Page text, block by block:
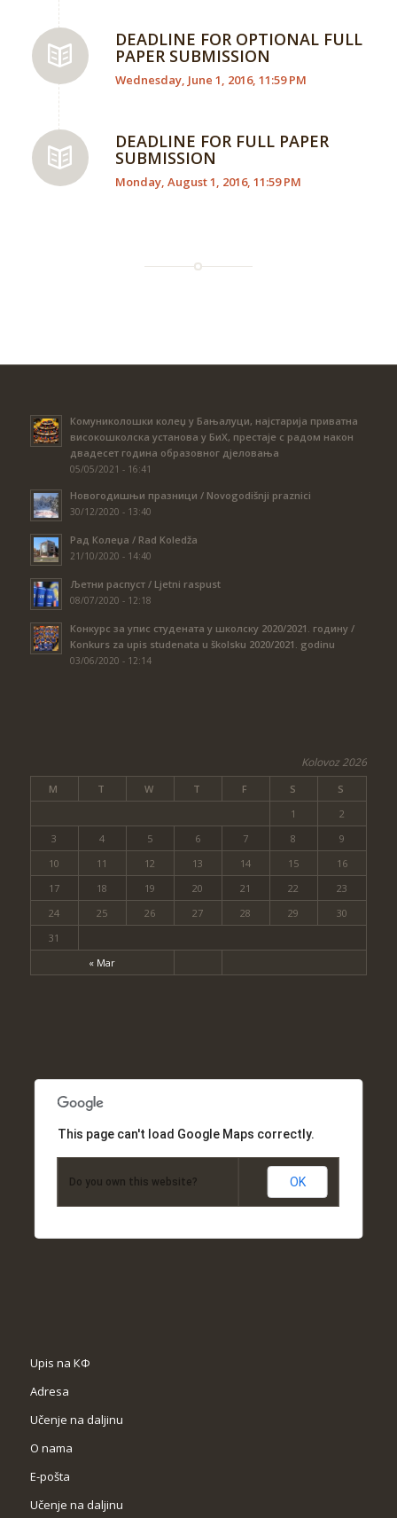
DEADLINE FOR OPTIONAL FULL
PAPER SUBMISSION
Wednesday, June 1, 2016, 11:59 PM
DEADLINE FOR FULL PAPER
SUBMISSION
Monday, August 1, 2016, 11:59 PM
Комуниколошки колеџ у Бањалуци, најстарија приватна
високошколска установа у БиХ, престаје с радом након
двадесет година образовног дјеловања
05/05/2021 - 16:41
Новогодишњи празници / Novogodišnji praznici
30/12/2020 - 13:40
Рад Колеџа / Rad Koledža
21/10/2020 - 14:40
Љетни распуст / Ljetni raspust
08/07/2020 - 12:18
Конкурс за упис студената у школску 2020/2021. годину /
Konkurs za upis studenata u školsku 2020/2021. godinu
03/06/2020 - 12:14
Kolovoz 2026
M T W T F S S
« Mar
1
2
3
4 5 6 7 8
9
10
11 12 13 14 15
16
17
18 19 20 21 22
23
24
25 26 27 28 29
30
31
This page can't load Google Maps correctly.
Do you own this website? OK
Upis na КФ
Adresa
Učenje na daljinu
O nama
Е-pošta
Učenje na daljinu